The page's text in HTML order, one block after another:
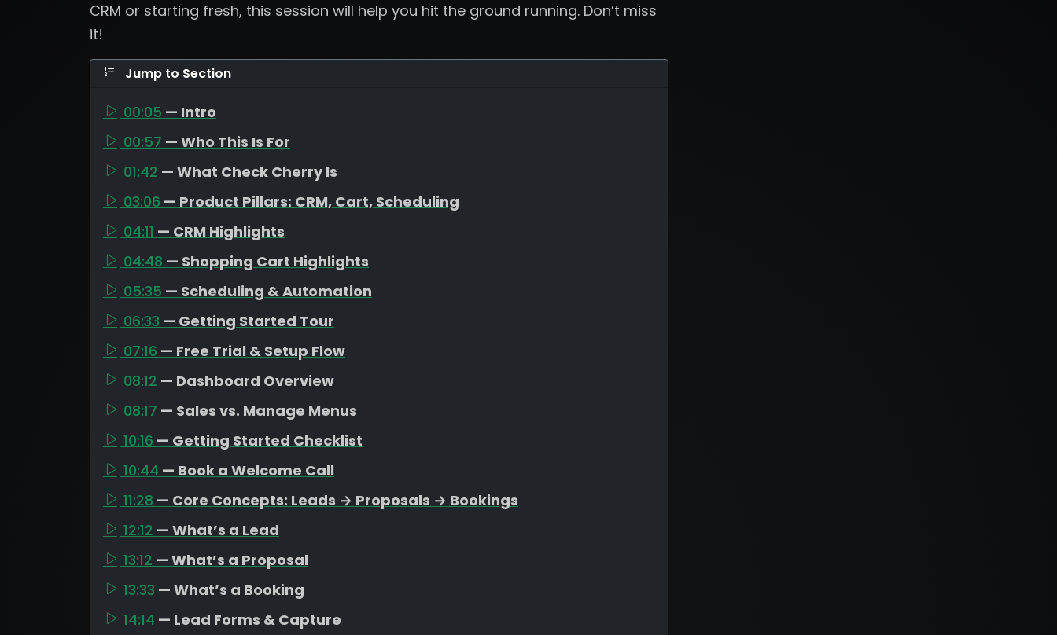
CRM or starting fresh, this session will help you hit the ground running. Don’t miss
it!
Jump to Section
00:05 — Intro
00:57 — Who This Is For
01:42 — What Check Cherry Is
03:06 — Product Pillars: CRM, Cart, Scheduling
04:11 — CRM Highlights
04:48 — Shopping Cart Highlights
05:35 — Scheduling & Automation
06:33 — Getting Started Tour
07:16 — Free Trial & Setup Flow
08:12 — Dashboard Overview
08:17 — Sales vs. Manage Menus
10:16 — Getting Started Checklist
10:44 — Book a Welcome Call
11:28 — Core Concepts: Leads → Proposals → Bookings
12:12 — What’s a Lead
13:12 — What’s a Proposal
13:33 — What’s a Booking
14:14 — Lead Forms & Capture